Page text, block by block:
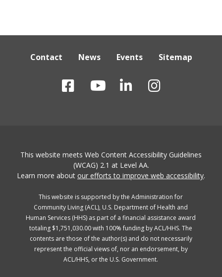
Contact News Events Sitemap
This website meets Web Content Accessibility Guidelines
(WCAG) 2.1 at Level AA.
Learn more about our efforts to improve web accessibility.
This website is supported by the Administration for
Community Living (ACL), U.S. Department of Health and
Human Services (HHS) as part of a financial assistance award
totaling $1,751,030.00 with 100% funding by ACL/HHS. The
contents are those of the author(s) and do not necessarily
represent the official views of, nor an endorsement, by
ACL/HHS, or the U.S. Government.